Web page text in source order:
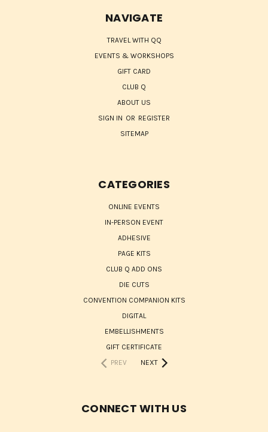
NAVIGATE
TRAVEL WITH QQ
EVENTS & WORKSHOPS
GIFT CARD
CLUB Q
ABOUT US
SIGN IN OR REGISTER
SITEMAP
CATEGORIES
ONLINE EVENTS
IN-PERSON EVENT
ADHESIVE
PAGE KITS
CLUB Q ADD ONS
DIE CUTS
CONVENTION COMPANION KITS
DIGITAL
EMBELLISHMENTS
GIFT CERTIFICATE
PREV
NEXT
CONNECT WITH US